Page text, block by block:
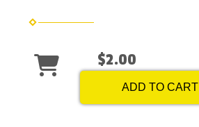
$2.00
ADD TO CART